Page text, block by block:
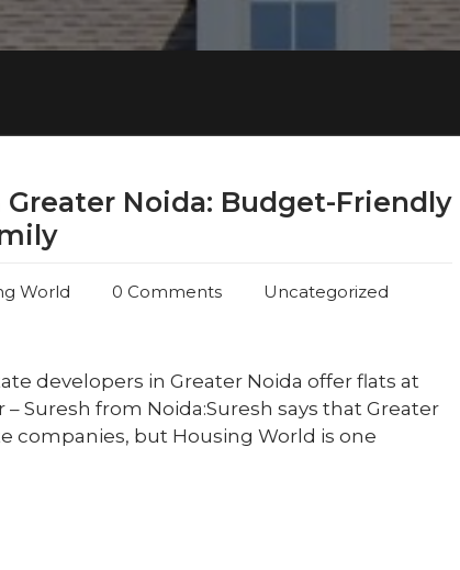
Noida: Budget-Friendly
World 0 Comments
Uncategorized
developers in Greater Noida offer flats at
Suresh from Noida:Suresh says that Greater
companies, but Housing World is one